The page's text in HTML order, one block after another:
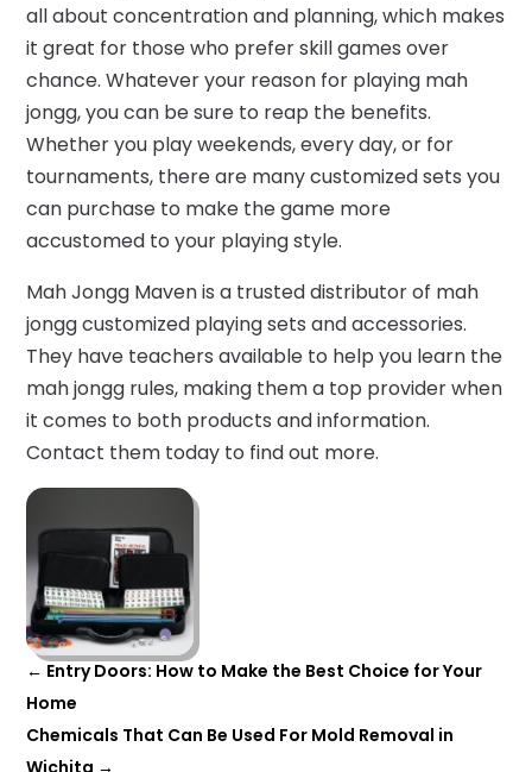
all about concentration and planning, which makes
it great for those who prefer skill games over
chance. Whatever your reason for playing mah
jongg, you can be sure to reap the benefits.
Whether you play weekends, every day, or for
tournaments, there are many customized sets you
can purchase to make the game more
accustomed to your playing style.
Mah Jongg Maven is a trusted distributor of mah
jongg customized playing sets and accessories.
They have teachers available to help you learn the
mah jongg rules, making them a top provider when
it comes to both products and information.
Contact them today to find out more.
← Entry Doors: How to Make the Best Choice for Your
Home
Chemicals That Can Be Used For Mold Removal in
Wichita →